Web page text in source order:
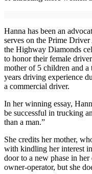
Hanna has been an
serves on the Prime
the Highway Diamonds
to honor their female
mother of 5 children and a
years driving experience
a commercial driver.
In her winning essay,
be successful in trucking
than a man.”
She credits her mother,
with kindling her interest
door to a new phase in
owner-operator, but she